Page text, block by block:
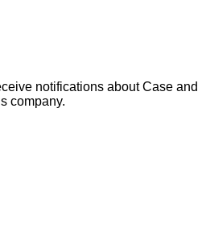
notifications about Case and
company.